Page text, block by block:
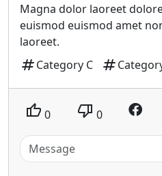
Magna dolor laoreet
euismod euismod amet
laoreet.
tagCategory C tag
thumb_up 0 thumb_down 0